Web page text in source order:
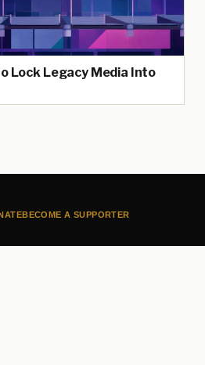
Lock Legacy Media Into
BECOME A SUPPORTER